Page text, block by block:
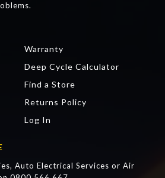
Warranty
Deep Cycle Calculator
Find a Store
Returns Policy
Log In
Auto Electrical Services or Air